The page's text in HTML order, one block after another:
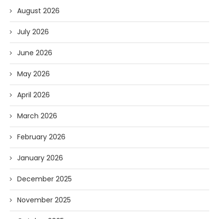
August 2026
July 2026
June 2026
May 2026
April 2026
March 2026
February 2026
January 2026
December 2025
November 2025